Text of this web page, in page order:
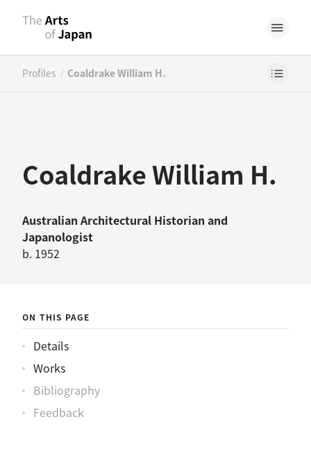
Profiles / Coaldrake William H.
Coaldrake William H.
Australian Architectural Historian and
Japanologist
b. 1952
ON THIS PAGE
Details
Works
Bibliography
Feedback